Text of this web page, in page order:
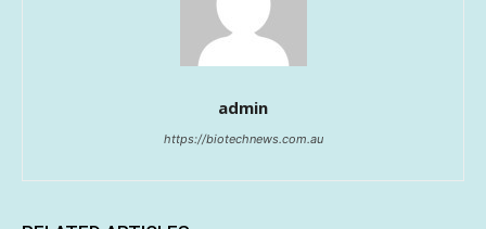
admin
https://biotechnews.com.au